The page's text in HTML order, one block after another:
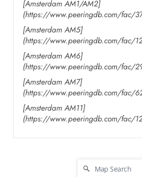
[Amsterdam AM1/AM2]
(https://www.peeringdb.com/fac/
[Amsterdam AM5]
(https://www.peeringdb.com/fac/
[Amsterdam AM6]
(https://www.peeringdb.com/fac/
[Amsterdam AM7]
(https://www.peeringdb.com/fac/
[Amsterdam AM11]
(https://www.peeringdb.com/fac/